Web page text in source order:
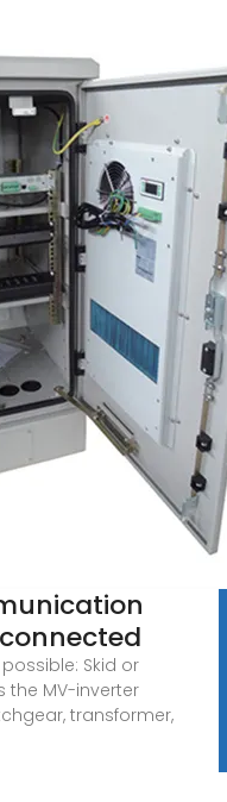
Skid or
the MV-inverter
transformer,